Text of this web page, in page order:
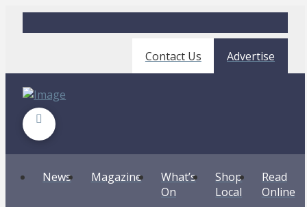
Contact Us Advertise
News Magazine
What’s
On
Shop
Local
Read
Online